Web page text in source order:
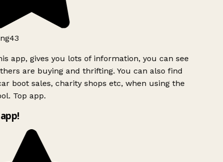
app, gives you lots of information, you can see
are buying and thrifting. You can also find
boot sales, charity shops etc, when using the
Top app.